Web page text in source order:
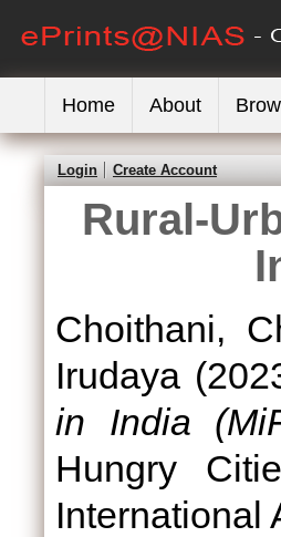
Home About
Login Create Account
Rural-
Choithani,
Irudaya
in India
Hungry
International